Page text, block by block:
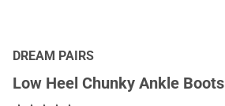
DREAM PAIRS
Low Heel Chunky Ankle Boots